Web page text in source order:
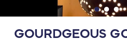
GOURDGEOUS